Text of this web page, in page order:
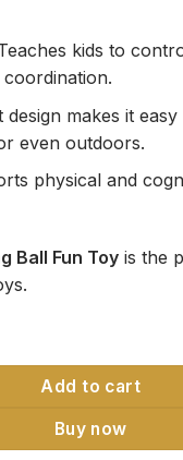
kids to
design makes it
even outdoors.
physical and
Ball Fun Toyis the
Foam Ball (Pack of 2)
Add to cart
Buy now